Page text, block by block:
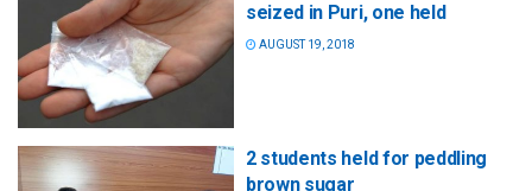
seized in Puri, one held
AUGUST 19, 2018
2 students held for peddling
brown sugar